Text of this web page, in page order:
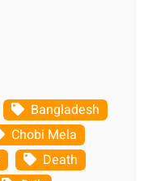
Bangladesh
Chobi Mela
Death